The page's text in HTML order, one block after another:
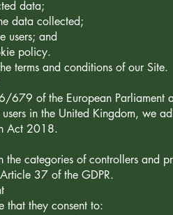
data;
data collected;
users; and
policy.
terms and conditions of our Site.
679 of the European
in the United Kingdom, we
Act 2018.
categories of controllers and
37 of the GDPR.
that they consent to: